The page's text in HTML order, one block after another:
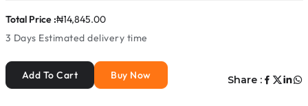
Total Price :₦14,845.00
3 Days Estimated delivery time
Add To Cart Buy Now Share :